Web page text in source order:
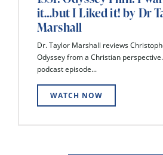
it…but I Liked it! by Dr
Marshall
Dr. Taylor Marshall reviews
Odyssey from a Christian
podcast episode...
WATCH NOW